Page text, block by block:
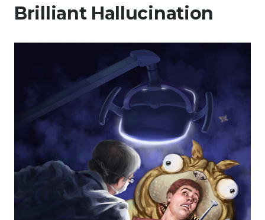
Brilliant Hallucination